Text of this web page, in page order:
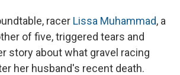
racer Lissa Muhammad, a
of five, triggered tears and
story about what gravel racing
her husband's recent death.